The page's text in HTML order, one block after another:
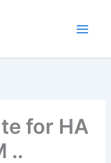
for HA
..